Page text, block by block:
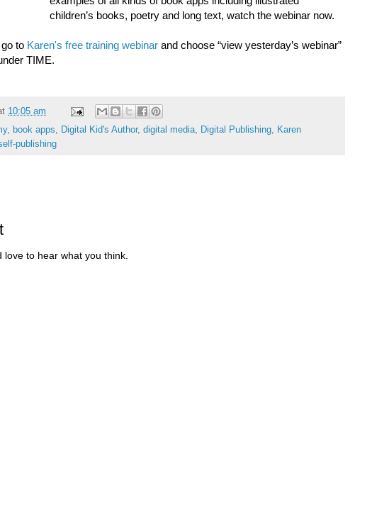
children’s books, poetry and long text, watch the webinar now.
to Karen's free training webinar and choose “view yesterday’s webinar”
TIME.
10:05 am
, book apps, Digital Kid's Author, digital media, Digital Publishing, Karen
publishing
love to hear what you think.